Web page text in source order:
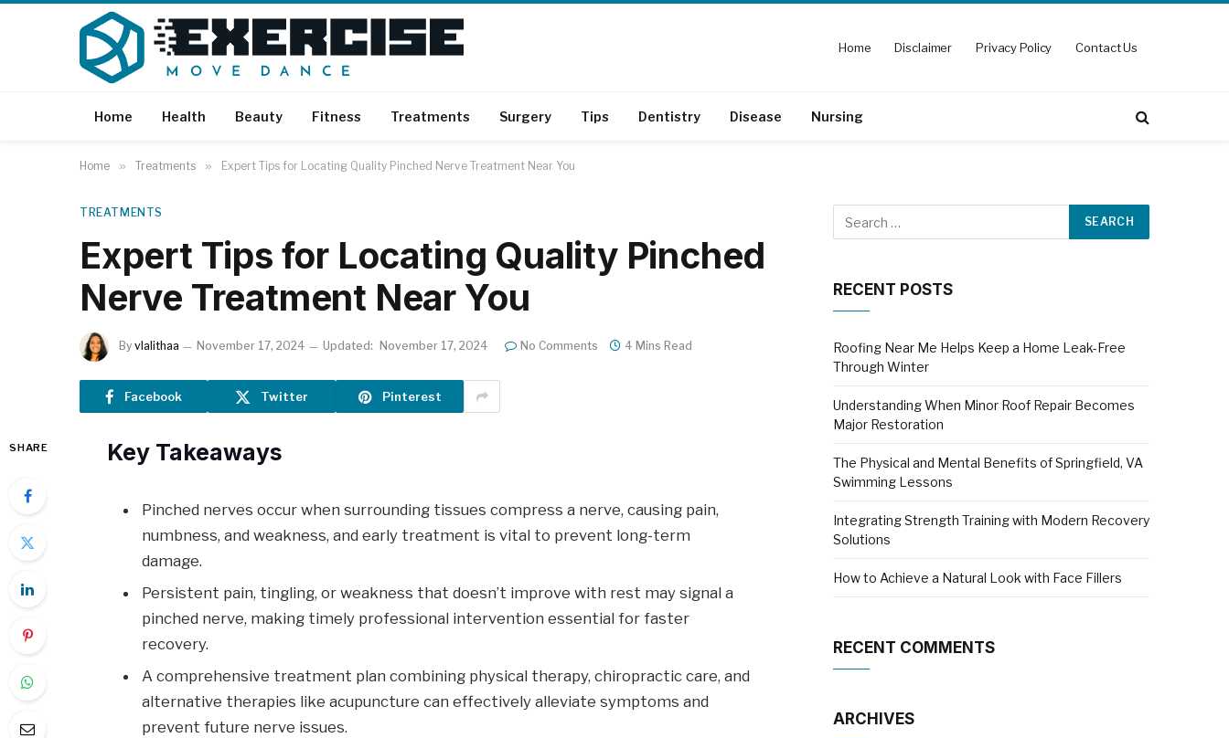
Home Disclaimer Privacy Policy Contact Us
Home Health Beauty Fitness Treatments Surgery Tips Dentistry Disease Nursing
Home » Treatments » Expert Tips for Locating Quality Pinched Nerve Treatment Near You
TREATMENTS
Expert Tips for Locating Quality Pinched
Nerve Treatment Near You
By vlalithaa November 17, 2024 Updated: November 17, 2024 No Comments 4 Mins Read
Facebook Twitter Pinterest
SHARE Key Takeaways
Pinched nerves occur when surrounding tissues compress a nerve, causing pain,
numbness, and weakness, and early treatment is vital to prevent long-term
damage.
Persistent pain, tingling, or weakness that doesn’t improve with rest may signal a
pinched nerve, making timely professional intervention essential for faster
recovery.
A comprehensive treatment plan combining physical therapy, chiropractic care, and
alternative therapies like acupuncture can effectively alleviate symptoms and
prevent future nerve issues.
RECENT POSTS
Roofing Near Me Helps Keep a Home Leak-Free
Through Winter
Understanding When Minor Roof Repair Becomes
Major Restoration
The Physical and Mental Benefits of Springfield, VA
Swimming Lessons
Integrating Strength Training with Modern Recovery
Solutions
How to Achieve a Natural Look with Face Fillers
RECENT COMMENTS
ARCHIVES